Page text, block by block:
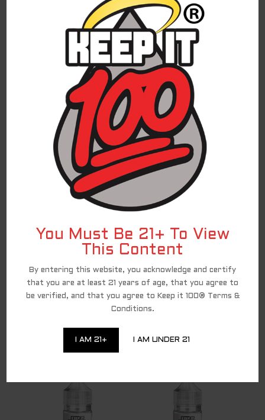
You Must Be 21+ To View
This Content
By entering this website, you acknowledge and certify
that you are at least 21 years of age, that you agree to
be verified, and that you agree to Keep it 100® Terms &
Conditions.
I AM 21+ I AM UNDER 21
treat for any time of year!
SHOP ON VSS
For federal shipping regulations and PACT Act
compliance, we have partnered with a third-
party affiliate for all direct-to-consumer
Keep It 100 brand sales. To continue to shop
and complete your purchase of the Keep It 100
products, you are being redirected to a
trusted third-party website. We appreciate
your ongoing loyalty and will continue to
provide you with excellent Keep It 100
products!
RELATED PRODUCTS
DEW DROP BLUE